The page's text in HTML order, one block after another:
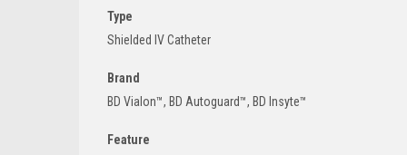
Type
Shielded IV Catheter
Brand
BD Vialon™, BD Autoguard™, BD Insyte™
Feature